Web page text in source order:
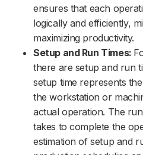
ensures that each
logically and efficiently,
maximizing productivity.
Setup and Run Times:
there are setup and run
setup time represents
the workstation or
actual operation. The
takes to complete the
estimation of setup and